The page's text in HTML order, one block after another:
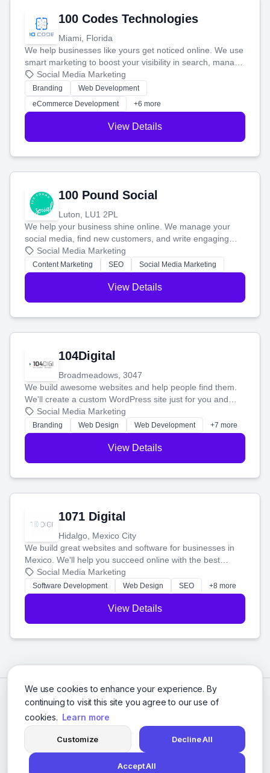
We use cookies to enhance your experience. By
continuing to visit this site you agree to our use of
cookies. Learn more
Customize Decline All
Accept All
100 Codes Technologies
Miami, Florida
We help businesses like yours get noticed online. We use
smart marketing to boost your visibility in search, manage
your social media, and run ad campaigns that actually
work. Our custom strategies help you connect with more
customers and grow your brand.
Social Media Marketing
Branding
Web Development
eCommerce Development
+6 more
View Details
100 Pound Social
Luton, LU1 2PL
We help your business shine online. We manage your
social media, find new customers, and write engaging
blog posts so you can attract more people and grow,
stress-free.
Social Media Marketing
Content Marketing SEO Social Media Marketing
View Details
104Digital
Broadmeadows, 3047
We build awesome websites and help people find them.
We'll create a custom WordPress site just for you and
boost your search rankings so your business shines
online.
Social Media Marketing
Branding Web Design Web Development +7 more
View Details
1071 Digital
Hidalgo, Mexico City
We build great websites and software for businesses in
Mexico. We'll help you succeed online with the best
technology and a smart, honest approach. Let's make
your ideas a reality and grow your business together.
Social Media Marketing
Software Development Web Design SEO +8 more
View Details
© 2026 Social Media Agencies Directory. All rights reserved.